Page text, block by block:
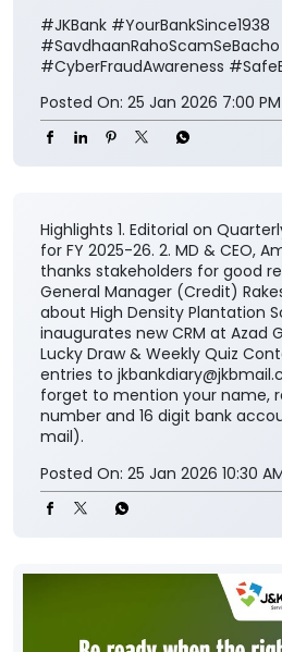
#JKBank #YourBankSince1938
#SavdhaanRahoScamSeBacho
#CyberFraudAwareness
Posted On: 25 Jan 2026 7:00 PM
Highlights 1. Editorial on
for FY 2025-26. 2. MD & CEO,
thanks stakeholders for good
General Manager (Credit)
about High Density Plantation
inaugurates new CRM at Azad
Lucky Draw & Weekly Quiz
entries to
forget to mention your name,
number and 16 digit bank
mail).
Posted On: 25 Jan 2026 10:30